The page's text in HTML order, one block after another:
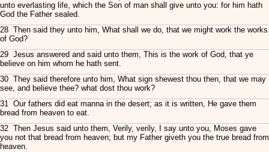
unto everlasting life, which the Son of man shall give unto you: for him hath
God the Father sealed.
28 Then said they unto him, What shall we do, that we might work the works
of God?
29 Jesus answered and said unto them, This is the work of God, that ye
believe on him whom he hath sent.
30 They said therefore unto him, What sign shewest thou then, that we may
see, and believe thee? what dost thou work?
31 Our fathers did eat manna in the desert; as it is written, He gave them
bread from heaven to eat.
32 Then Jesus said unto them, Verily, verily, I say unto you, Moses gave
you not that bread from heaven; but my Father giveth you the true bread from
heaven.